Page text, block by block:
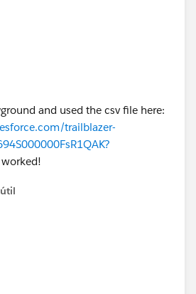
and used the csv file here:
trailblazer-